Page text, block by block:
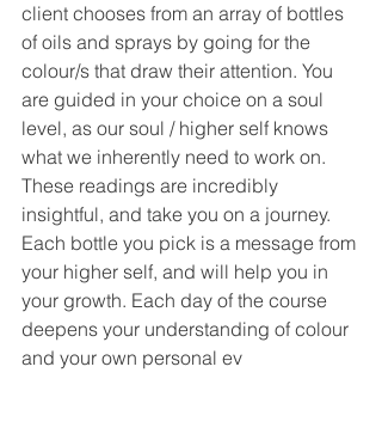
client chooses from an array of bottles
of oils and sprays by going for the
colour/s that draw their attention. You
are guided in your choice on a soul
level, as our soul / higher self knows
what we inherently need to work on.
These readings are incredibly
insightful, and take you on a journey.
Each bottle you pick is a message from
your higher self, and will help you in
your growth. Each day of the course
deepens your understanding of colour
and your own personal ev